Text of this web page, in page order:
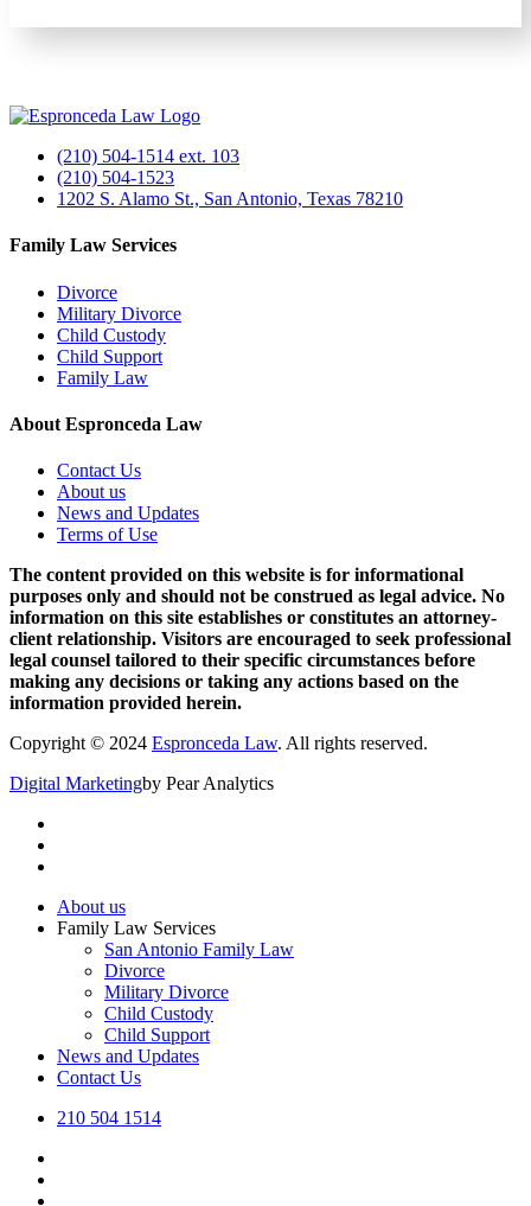
(210) 504-1514 ext. 103
(210) 504-1523
1202 S. Alamo St., San Antonio, Texas 78210
Family Law Services
Divorce
Military Divorce
Child Custody
Child Support
Family Law
About Espronceda Law
Contact Us
About us
News and Updates
Terms of Use
The content provided on this website is for informational
purposes only and should not be construed as legal advice. No
information on this site establishes or constitutes an attorney-
client relationship. Visitors are encouraged to seek professional
legal counsel tailored to their specific circumstances before
making any decisions or taking any actions based on the
information provided herein.
Copyright © 2024 Espronceda Law. All rights reserved.
Digital Marketingby Pear Analytics
About us
Family Law Services
San Antonio Family Law
Divorce
Military Divorce
Child Custody
Child Support
News and Updates
Contact Us
210 504 1514